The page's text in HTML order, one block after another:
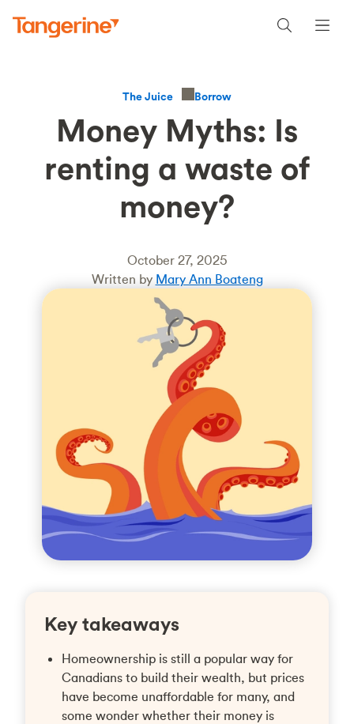
The Juice Borrow
Money Myths: Is
renting a waste of
money?
October 27, 2025
Written by Mary Ann Boateng
Key takeaways
Homeownership is still a popular way for
Canadians to build their wealth, but prices
have become unaffordable for many, and
some wonder whether their money is